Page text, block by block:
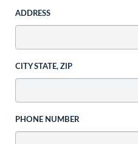
ADDRESS
CITY STATE, ZIP
PHONE NUMBER